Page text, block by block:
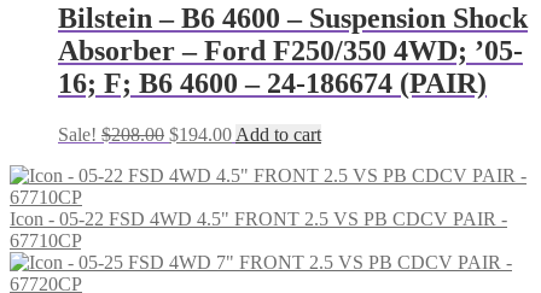
Bilstein – B6 4600 – Suspension Shock
Absorber – Ford F250/350 4WD; ’05-
16; F; B6 4600 – 24-186674 (PAIR)
Sale! $208.00 Original
was:
$194.00Current
is:
Add to cart
Icon - 05-22 FSD 4WD 4.5" FRONT 2.5 VS PB CDCV PAIR -
67710CP